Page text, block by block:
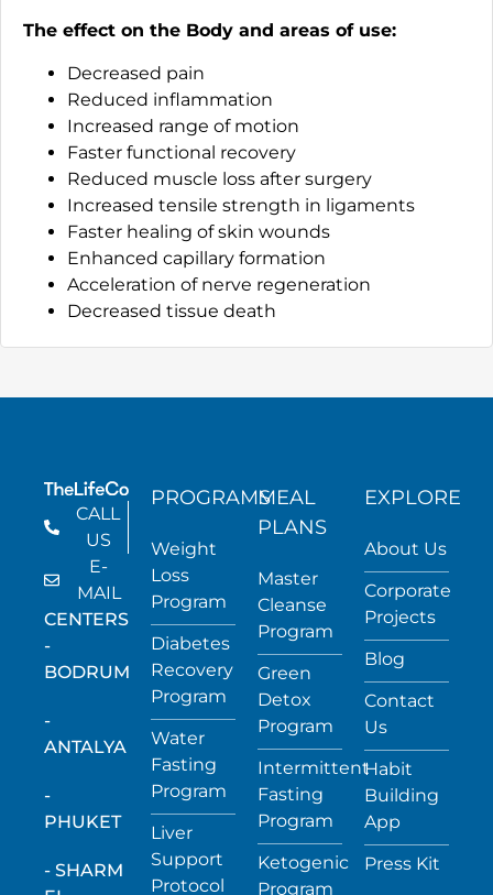
The effect on the Body and areas of use:
Decreased pain
Reduced inflammation
Increased range of motion
Faster functional recovery
Reduced muscle loss after surgery
Increased tensile strength in ligaments
Faster healing of skin wounds
Enhanced capillary formation
Acceleration of nerve regeneration
Decreased tissue death
CALL
US
E-
MAIL
CENTERS
-
BODRUM
-
ANTALYA
-
PHUKET
- SHARM
PROGRAMS
Weight
Loss
Program
Diabetes
Recovery
Program
Water
Fasting
Program
Liver
Support
Protocol
MEAL
PLANS
Master
Cleanse
Program
Green
Detox
Program
Intermittent
Fasting
Program
Ketogenic
Program
EXPLORE
About Us
Corporate
Projects
Blog
Contact
Us
Habit
Building
App
Press Kit